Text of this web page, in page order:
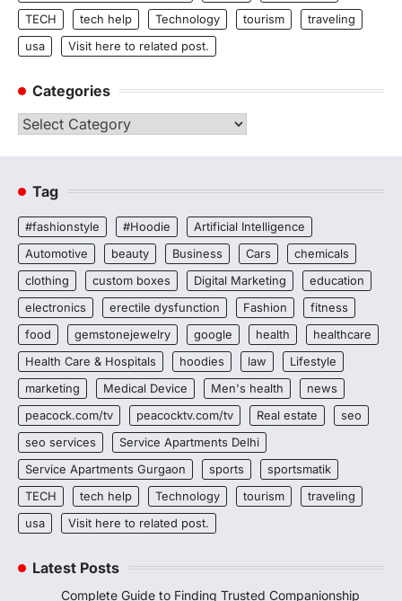
TECH
tech help Technology tourism
traveling
usa
Visit here to related post.
Categories
Categories
Tag
#fashionstyle #Hoodie
Artificial Intelligence
Automotive
beauty Business Cars
chemicals
clothing
custom boxes Digital Marketing
education
electronics
erectile dysfunction Fashion
fitness
food
gemstonejewelry google health
healthcare
Health Care & Hospitals
hoodies law
Lifestyle
marketing
Medical Device Men's health
news
peacock.com/tv
peacocktv.com/tv Real estate
seo
seo services
Service Apartments Delhi
Service Apartments Gurgaon
sports
sportsmatik
TECH
tech help Technology tourism
traveling
usa
Visit here to related post.
Latest Posts
Complete Guide to Finding Trusted Companionship